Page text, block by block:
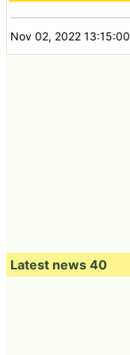
Nov 02, 2022 13:15:00
Latest news 40